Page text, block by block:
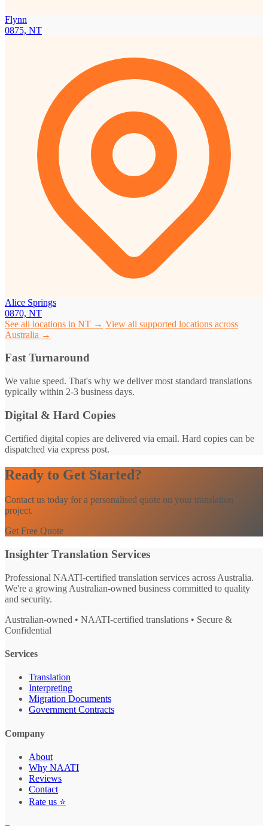
Flynn
0875, NT
Alice Springs
0870, NT
See all locations in NT → View all supported locations across
Australia →
Fast Turnaround
We value speed. That's why we deliver most standard translations
typically within 2-3 business days.
Digital & Hard Copies
Certified digital copies are delivered via email. Hard copies can be
dispatched via express post.
Ready to Get Started?
Contact us today for a personalised quote on your translation
project.
Get Free Quote
Insighter Translation Services
Professional NAATI-certified translation services across Australia.
We're a growing Australian-owned business committed to quality
and security.
Australian-owned • NAATI-certified translations • Secure &
Confidential
Services
Translation
Interpreting
Migration Documents
Government Contracts
Company
About
Why NAATI
Reviews
Contact
Rate us ⭐